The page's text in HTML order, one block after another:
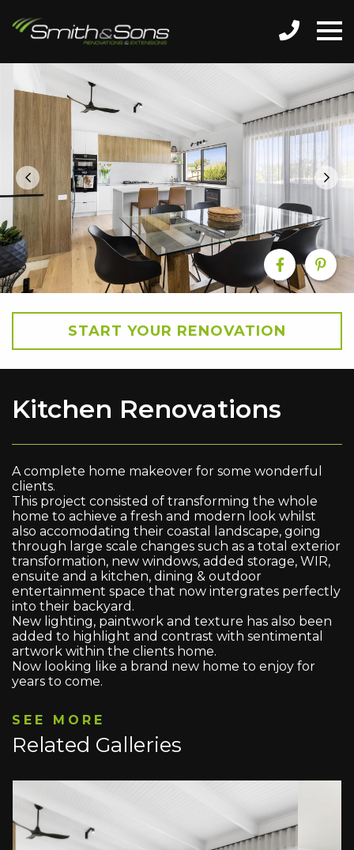
START YOUR RENOVATION
Kitchen Renovations
A complete home makeover for some wonderful
clients.
This project consisted of transforming the whole
home to achieve a fresh and modern look whilst
also accomodating their coastal landscape, going
through large scale changes such as a total exterior
transformation, new windows, added storage, WIR,
ensuite and a kitchen, dining & outdoor
entertainment space that now intergrates perfectly
into their backyard.
New lighting, paintwork and texture has also been
added to highlight and contrast with sentimental
artwork within the clients home.
Now looking like a brand new home to enjoy for
years to come.
SEE MORE
Related Galleries